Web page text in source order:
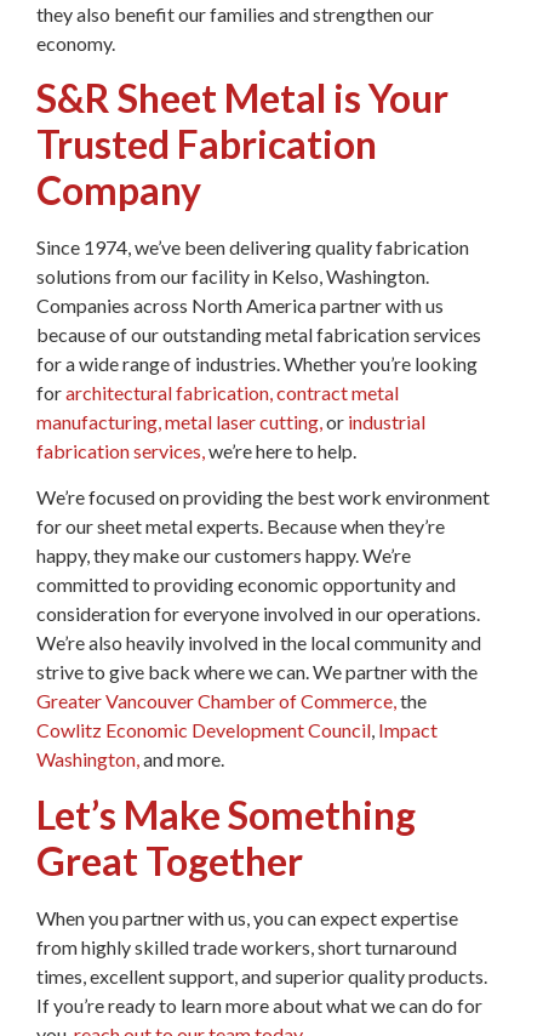
they also benefit our families and strengthen our
economy.
S&R Sheet Metal is Your
Trusted Fabrication
Company
Since 1974, we’ve been delivering quality fabrication
solutions from our facility in Kelso, Washington.
Companies across North America partner with us
because of our outstanding metal fabrication services
for a wide range of industries. Whether you’re looking
forarchitectural fabrication,contract metal
manufacturing,metal laser cutting,or industrial
fabrication services,we’re here to help.
We’re focused on providing the best work environment
for our sheet metal experts. Because when they’re
happy, they make our customers happy. We’re
committed to providing economic opportunity and
consideration for everyone involved in our operations.
We’re also heavily involved in the local community and
strive to give back where we can. We partner with the
Greater Vancouver Chamber of Commerce,the
Cowlitz Economic Development Council, Impact
Washington,and more.
Let’s Make Something
Great Together
When you partner with us, you can expect expertise
from highly skilled trade workers, short turnaround
times, excellent support, and superior quality products.
If you’re ready to learn more about what we can do for